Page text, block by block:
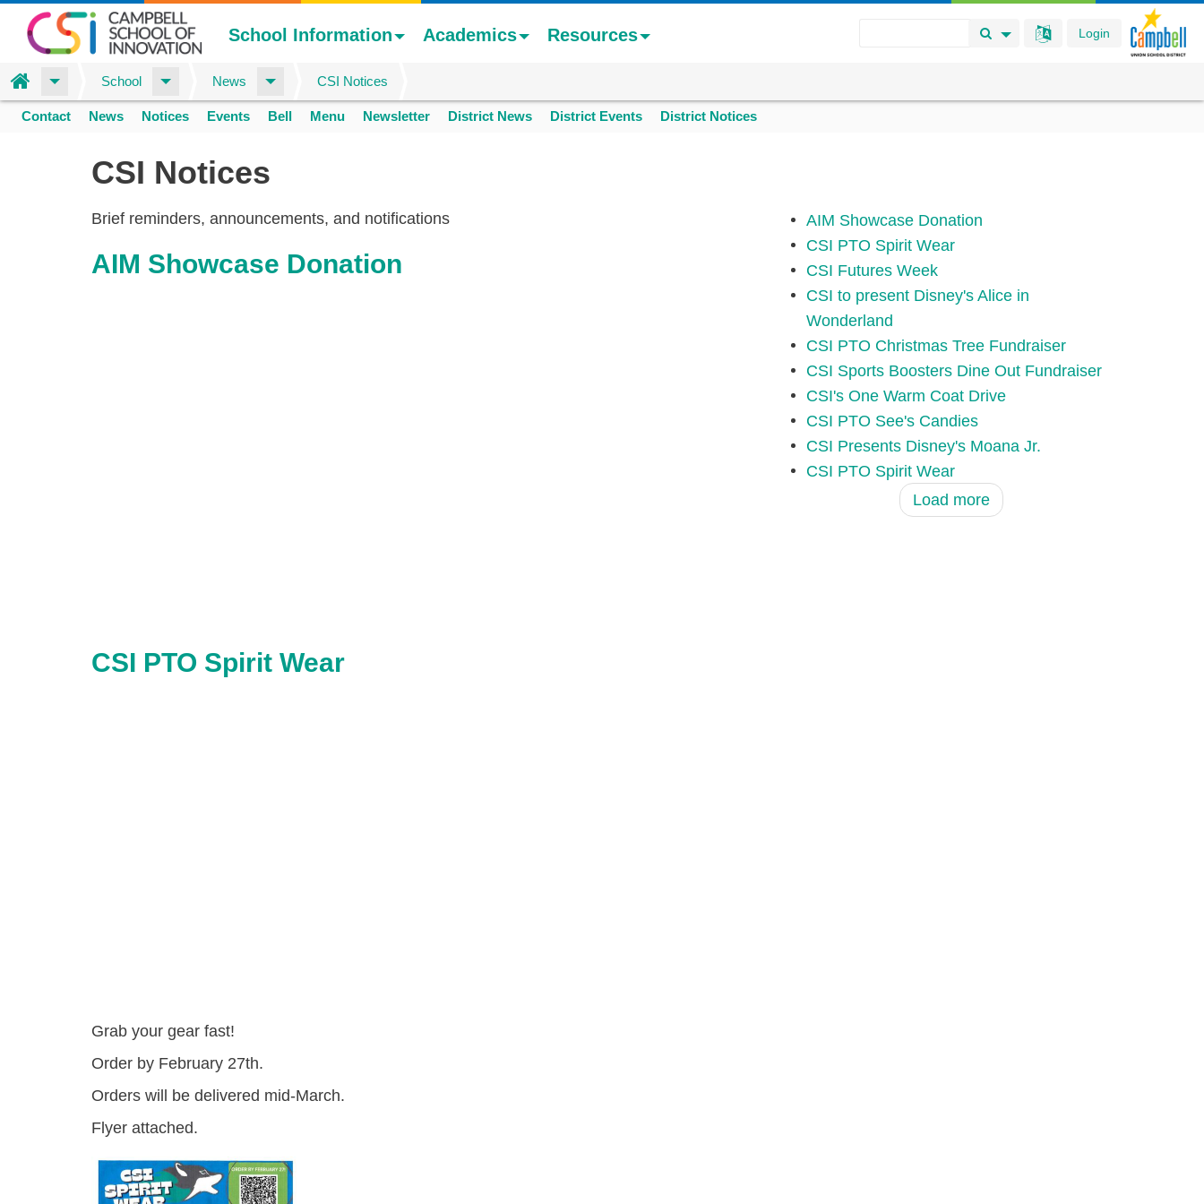
Skip
Login
Search Button
Search Options
School Information Academics Resources
Home School News CSI Notices
Contact News Notices Events Bell Menu Newsletter District News District Events District Notices
CSI Notices
Brief reminders, announcements, and notifications
AIM Showcase Donation
CSI PTO Spirit Wear
Grab your gear fast!
Order by February 27th.
Orders will be delivered mid-March.
Flyer attached.
csi_pto_spirit_wear_order.pdf
AIM Showcase Donation
CSI PTO Spirit Wear
CSI Futures Week
CSI to present Disney's Alice in
Wonderland
CSI PTO Christmas Tree Fundraiser
CSI Sports Boosters Dine Out Fundraiser
CSI's One Warm Coat Drive
CSI PTO See's Candies
CSI Presents Disney's Moana Jr.
CSI PTO Spirit Wear
Load more